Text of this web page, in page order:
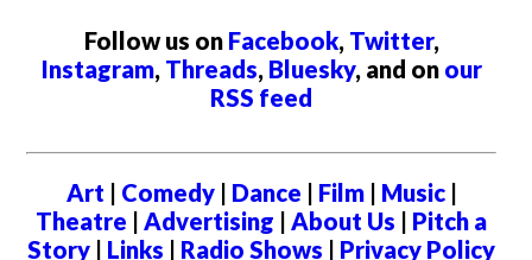
Follow us on Facebook, Twitter,
Instagram, Threads, Bluesky, and on our
RSS feed
Art | Comedy| Dance | Film| Music|
Theatre | Advertising | About Us | Pitch a
Story | Links | Radio Shows | Privacy Policy